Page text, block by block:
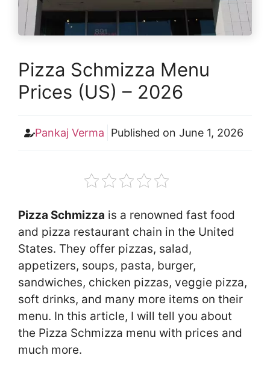
Pizza Schmizza Menu
Prices (US) – 2026
Pankaj Verma Published on June 1, 2026
Pizza Schmizza is a renowned fast food
and pizza restaurant chain in the United
States. They offer pizzas, salad,
appetizers, soups, pasta, burger,
sandwiches, chicken pizzas, veggie pizza,
soft drinks, and many more items on their
menu. In this article, I will tell you about
the Pizza Schmizza menu with prices and
much more.